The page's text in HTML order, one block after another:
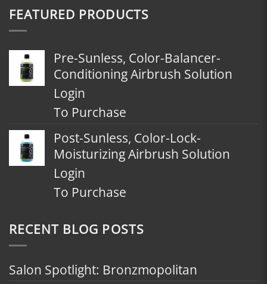
FEATURED PRODUCTS
Pre-Sunless, Color-Balancer-
Conditioning Airbrush Solution
Login
To Purchase
Post-Sunless, Color-Lock-
Moisturizing Airbrush Solution
Login
To Purchase
RECENT BLOG POSTS
Salon Spotlight: Bronzmopolitan